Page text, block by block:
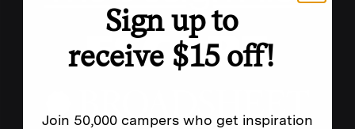
Sign up to
receive $15 off!
Join 50,000 campers who get inspiration